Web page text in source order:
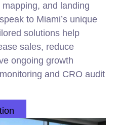
and landing
to Miami’s unique
solutions help
sales, reduce
ongoing growth
and CRO audit